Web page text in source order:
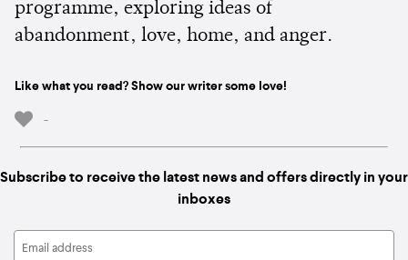
programme, exploring ideas of
abandonment, love, home, and anger.
Like what you read? Show our writer some love!
-
Subscribe to receive the latest news and offers directly in your
inboxes